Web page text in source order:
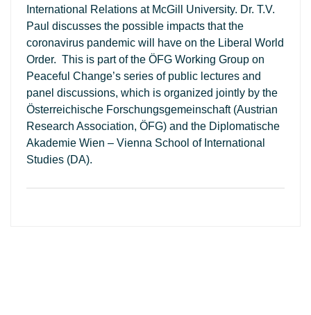
International Relations at McGill University. Dr. T.V.
Paul discusses the possible impacts that the
coronavirus pandemic will have on the Liberal World
Order. This is part of the ÖFG Working Group on
Peaceful Change’s series of public lectures and
panel discussions, which is organized jointly by the
Österreichische Forschungsgemeinschaft (Austrian
Research Association, ÖFG) and the Diplomatische
Akademie Wien – Vienna School of International
Studies (DA).